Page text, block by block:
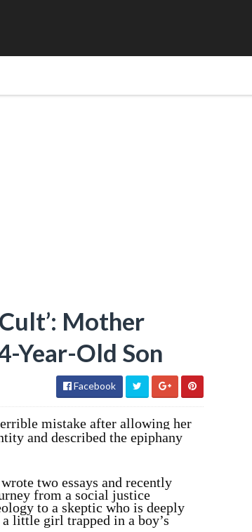
Mother
Year-Old Son
Facebook
mistake after allowing her
and described the epiphany
two essays and recently
from a social justice
to a skeptic who is deeply
little girl trapped in a boy’s